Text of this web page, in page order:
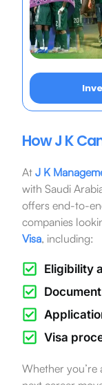
How J K
At J K
with Saudi
offers end-to-
companies
Visa, including:
Eligibility
Visa
Whether you’re